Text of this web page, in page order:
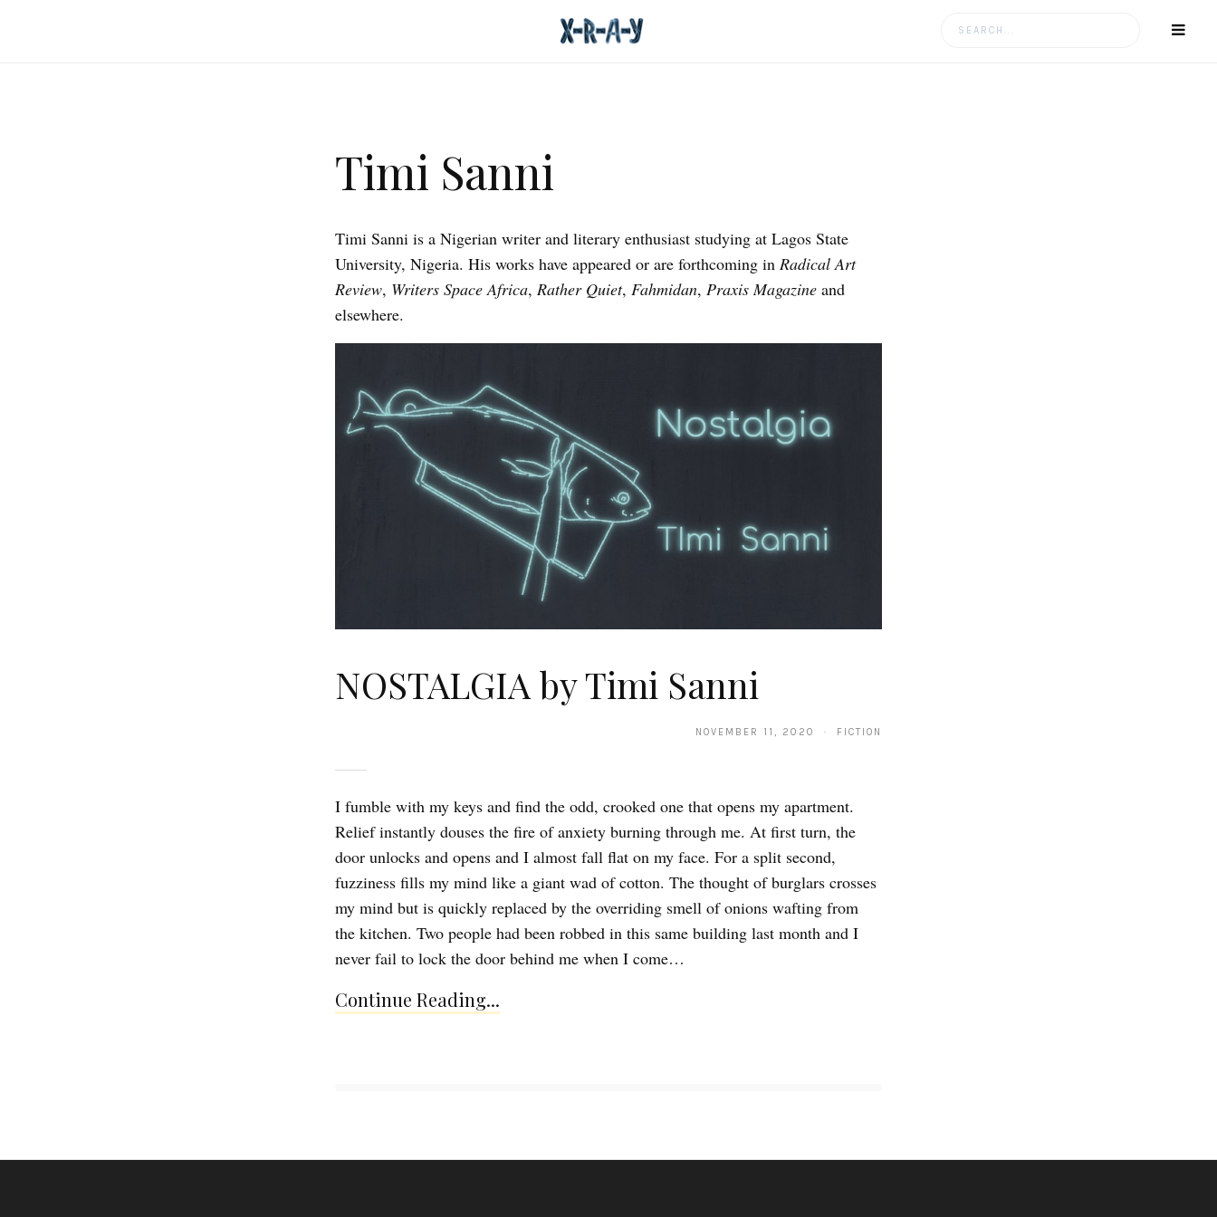
Search
Timi Sanni
Timi Sanni is a Nigerian writer and literary enthusiast studying at Lagos State
University, Nigeria. His works have appeared or are forthcoming in Radical Art
Review, Writers Space Africa, Rather Quiet, Fahmidan, Praxis Magazineand
elsewhere.
NOSTALGIA by Timi Sanni
NOVEMBER 11, 2020 · FICTION
I fumble with my keys and find the odd, crooked one that opens my apartment.
Relief instantly douses the fire of anxiety burning through me. At first turn, the
door unlocks and opens and I almost fall flat on my face. For a split second,
fuzziness fills my mind like a giant wad of cotton. The thought of burglars crosses
my mind but is quickly replaced by the overriding smell of onions wafting from
the kitchen. Two people had been robbed in this same building last month and I
never fail to lock the door behind me when I come…
Continue Reading...